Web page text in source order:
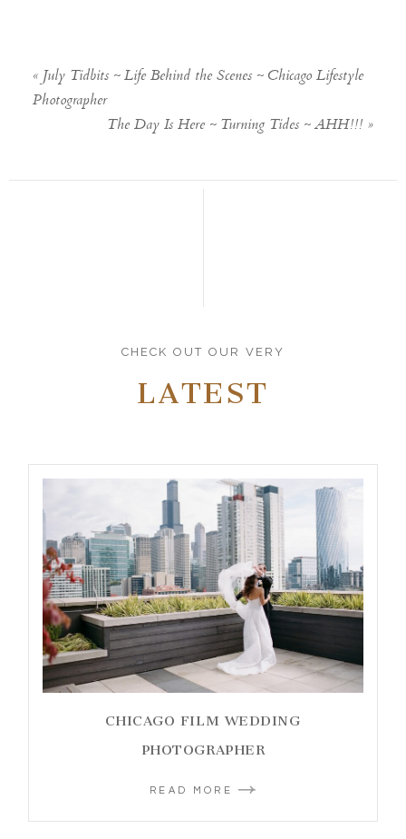
« July Tidbits ~ Life Behind the Scenes ~ Chicago Lifestyle
Photographer
The Day Is Here ~ Turning Tides ~ AHH!!! »
CHECK OUT OUR VERY
LATEST
CHICAGO FILM WEDDING
PHOTOGRAPHER
READ MORE